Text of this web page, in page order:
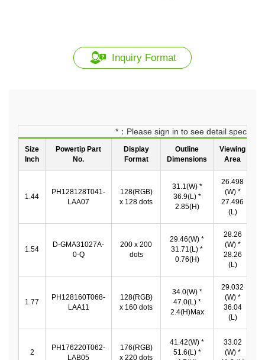
Inquiry Format
*：Please sign in to see detail spec
Size
Inch
Powertip Part
No.
Display
Format
Outline
Dimensions
Viewing
Area
1.44
PH128128T041-
LAA07
128(RGB)
x 128 dots
31.1(W) *
36.9(L) *
2.85(H)
26.498
(W) *
27.496
(L)
1.54
D-GMA31027A-
0-Q
200 x 200
dots
29.46(W) *
31.71(L) *
0.76(H)
28.26
(W) *
28.26
(L)
1.77
PH128160T068-
LAA11
128(RGB)
x 160 dots
34.0(W) *
47.0(L) *
2.4(H)Max
29.032
(W) *
36.04
(L)
2
PH176220T062-
LAB05
176(RGB)
x 220 dots
41.42(W) *
51.6(L) *
33.02
(W) *